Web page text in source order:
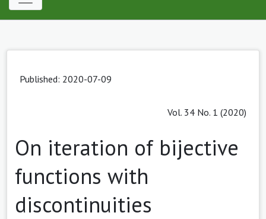
Published: 2020-07-09
Vol. 34 No. 1 (2020)
On iteration of bijective
functions with
discontinuities